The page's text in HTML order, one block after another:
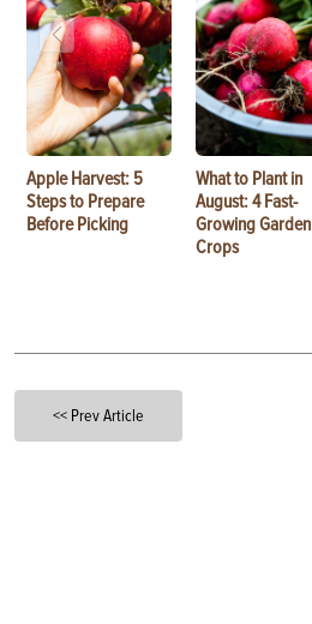
Apple Harvest: 5
Steps to Prepare
Before Picking
What to Plant in
August: 4 Fast-
Growing Garden
Crops
<< Prev Article